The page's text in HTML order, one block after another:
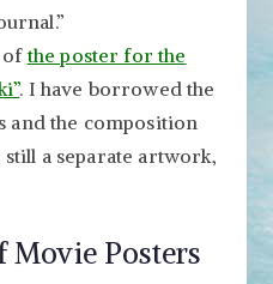
ofthe poster for the
. I have borrowed the
and the composition
a separate artwork,
Movie Posters